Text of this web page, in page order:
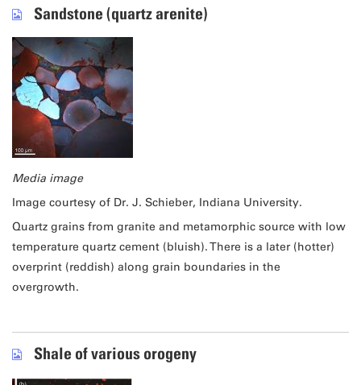
Sandstone (quartz arenite)
Media image
Image courtesy of Dr. J. Schieber, Indiana University.
Quartz grains from granite and metamorphic source with low
temperature quartz cement (bluish). There is a later (hotter)
overprint (reddish) along grain boundaries in the
overgrowth.
Shale of various orogeny